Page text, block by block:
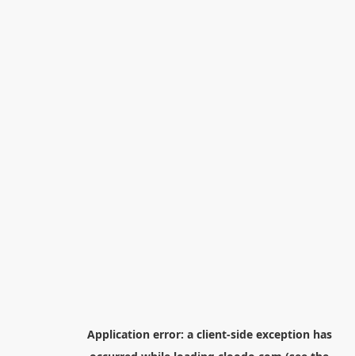
Application error: a client-side exception has